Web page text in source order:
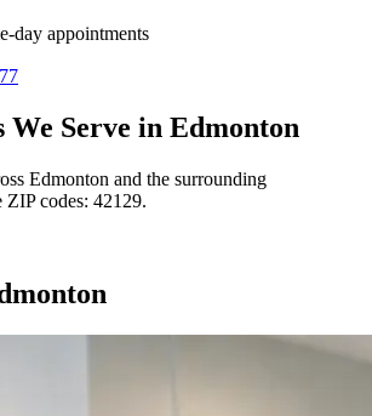
day appointments
We Serve in Edmonton
Edmonton and the surrounding
codes: 42129.